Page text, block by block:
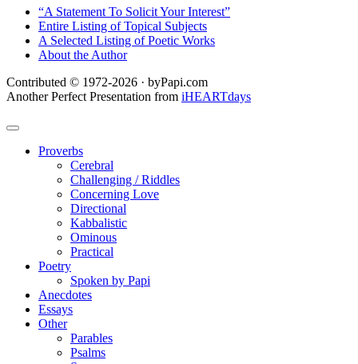
“A Statement To Solicit Your Interest”
Entire Listing of Topical Subjects
A Selected Listing of Poetic Works
About the Author
Contributed © 1972-2026 · byPapi.com
Another Perfect Presentation from iHEARTdays
Proverbs
Cerebral
Challenging / Riddles
Concerning Love
Directional
Kabbalistic
Ominous
Practical
Poetry
Spoken by Papi
Anecdotes
Essays
Other
Parables
Psalms